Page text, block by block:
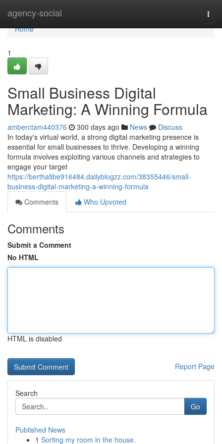
agency-social
Home
Home
1
Small Business Digital
Marketing: A Winning Formula
amberctam440376 300 days ago News
Discuss
In today's virtual world, a strong digital marketing presence is
essential for small businesses to thrive. Developing a winning
formula involves exploiting various channels and strategies to
engage your target
https://berthafibe916484.dailyblogzz.com/38355446/small-
business-digital-marketing-a-winning-formula
Comments
Who Upvoted
Comments
Submit a Comment
No HTML
HTML is disabled
Report Page
Search
Go
Published News
1 Sorting my room in the house.